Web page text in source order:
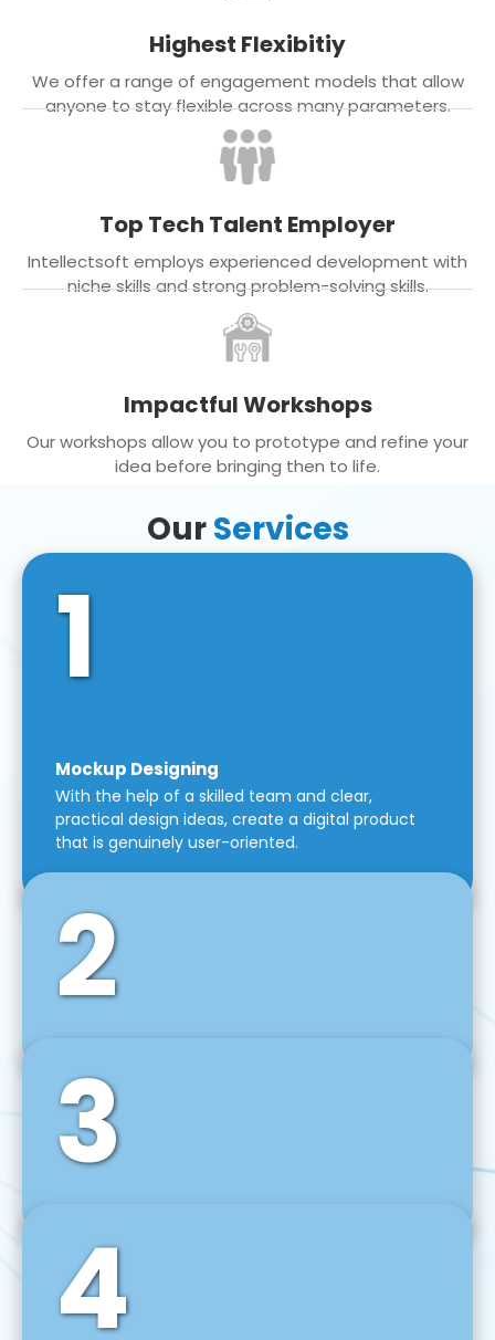
Highest Flexibitiy
We offer a range of engagement models that allow
anyone to stay flexible across many parameters.
Top Tech Talent Employer
Intellectsoft employs experienced development with
niche skills and strong problem-solving skills.
Impactful Workshops
Our workshops allow you to prototype and refine your
idea before bringing then to life.
OurServices
1
Mockup Designing
With the help of a skilled team and clear,
practical design ideas, create a digital product
that is genuinely user-oriented.
2
Front-End Development
We use tools and frameworks like React, Angular,
Vue JS, Svelte, Ember JS, and many more in our
agile front-end development technique.
3
Back-End Development
For desktop, web, mobile, and IoT systems, we
develop scalable on-premise and cloud-based
backend solutions that can grow with your
4